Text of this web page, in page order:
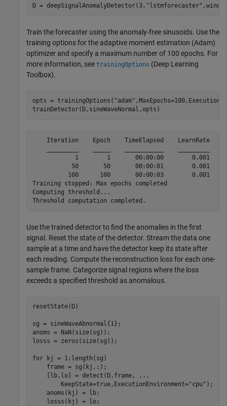
D = deepSignalAnomalyDetector(3, "lstmforecaster"
Train the forecaster using the anomaly-free sinusoids. Use the
training options for the adaptive moment estimation (Adam)
optimizer and specify a maximum number of 100 epochs. For
more information, see trainingOptions (Deep Learning
Toolbox).
opts = trainingOptions( "adam"
trainDetector(D,sineWaveNormal,opts)
Iteration    Epoch    TimeElapsed    LearnRate
1        1       00:00:00        0.001
50       50       00:00:01        0.001
100      100       00:00:03        0.001
Training stopped: Max epochs completed
Computing threshold...
Use the trained detector to find the anomalies in the first
signal. Reset the state of the detector. Stream the data one
sample at a time and have the detector keep its state after
each reading. Compute the reconstruction loss for each one-
sample frame. Categorize signal regions where the loss
exceeds a specified threshold as anomalous.
resetState(D)
sg = sineWaveAbnormal{1};
anoms = NaN(size(sg));
losss = zeros(size(sg));
for kj = 1:length(sg)
    frame = sg(kj,:);
    [lb,lo] = detect(D,frame,
...
        KeepState=true,ExecutionEnvironment=
"cpu" );
    anoms(kj) = lb;